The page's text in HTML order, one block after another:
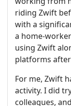
riding Zwift
with a
a home-
using Zwift
platforms
For me, Zwift
activity. I did
colleagues,